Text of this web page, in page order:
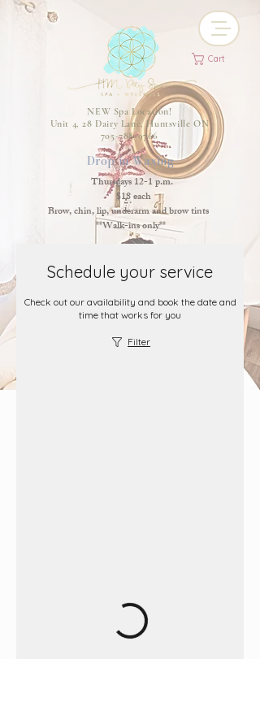
NEW Spa Location!
Unit 4, 28 Dairy Lane, Huntsville ON
705-788-9766
Cart
Drop-in Waxing
Thursdays 12-1 p.m.
$18 each
Brow, chin, lip, underarm and brow tints
**Walk-ins only**
Schedule your service
Check out our availability and book the date and
time that works for you
Filter